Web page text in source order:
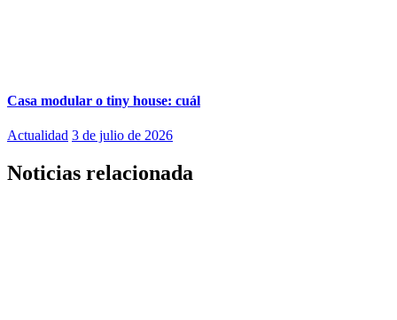
Casa modular o tiny house: cuál
Actualidad 3 de julio de 2026
Noticias relacionada